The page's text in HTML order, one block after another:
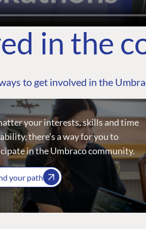
in the
to get involved in the
your interests, skills and time
there’s a way for you to
in the Umbraco community.
your path